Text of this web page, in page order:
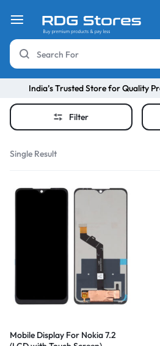
India’s Trusted Store for Quality
Filter
Single Result
Mobile Display For Nokia 7.2